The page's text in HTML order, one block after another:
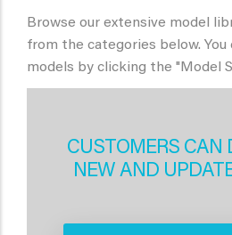
Browse our extensive model
from the categories below. You
models by clicking the "Model
CUSTOMERS CAN
NEW AND